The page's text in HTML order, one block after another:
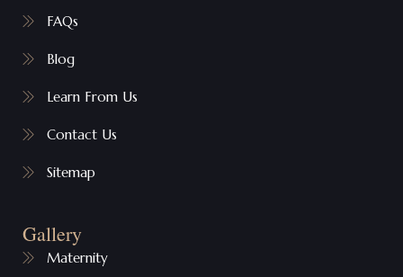
FAQs
Blog
Learn From Us
Contact Us
Sitemap
Gallery
Maternity